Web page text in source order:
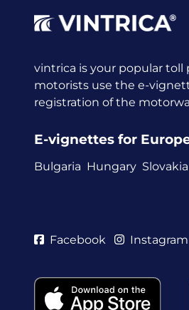
vintrica is your popular toll
motorists use the e-
registration of the
E-vignettes for
Bulgaria Hungary Slovakia
Facebook Instagram